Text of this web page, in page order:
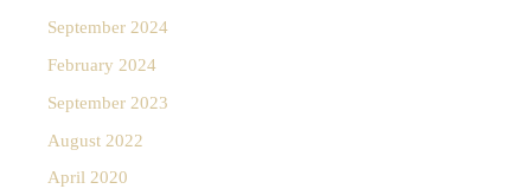
September 2024
February 2024
September 2023
August 2022
April 2020